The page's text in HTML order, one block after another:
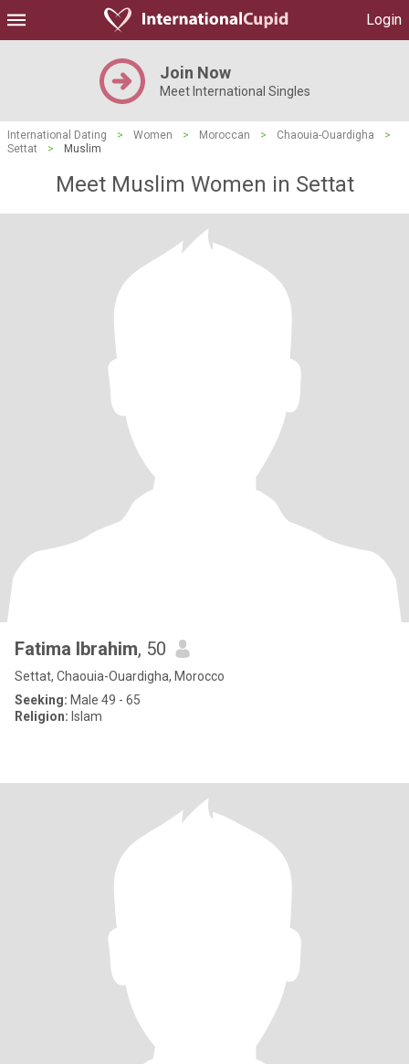
Login
Join Now
Meet International Singles
International Dating > Women > Moroccan > Chaouia-Ouardigha
>
Settat
> Muslim
Meet Muslim Women in Settat
Fatima Ibrahim, 50
Settat, Chaouia-Ouardigha, Morocco
Seeking: Male 49 - 65
Religion: Islam